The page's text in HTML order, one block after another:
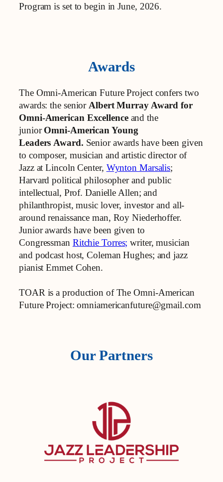
Program is set to begin in June, 2026.
Awards
The Omni-American Future Project confers two
awards: the seniorAlbert Murray Award for
Omni-American Excellence and the
junior Omni-American Young
Leaders Award. Senior awards have been given
to composer, musician and artistic director of
Jazz at Lincoln Center, Wynton Marsalis;
Harvard political philosopher and public
intellectual, Prof. Danielle Allen; and
philanthropist, music lover, investor and all-
around renaissance man, Roy Niederhoffer.
Junior awards have been given to
Congressman Ritchie Torres; writer, musician
and podcast host, Coleman Hughes; and jazz
pianist Emmet Cohen.
TOAR is a production of The Omni-American
Future Project: omniamericanfuture@gmail.com
Our Partners